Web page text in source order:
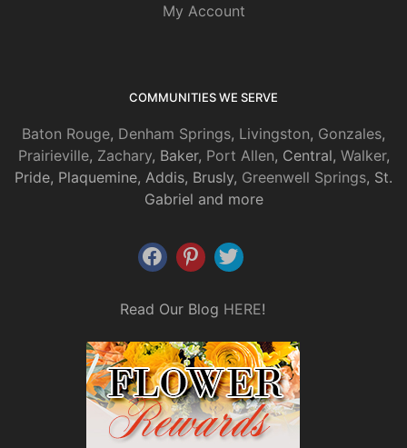
My Account
COMMUNITIES WE SERVE
Baton Rouge, Denham Springs, Livingston, Gonzales,
Prairieville, Zachary, Baker, Port Allen, Central, Walker,
Pride, Plaquemine, Addis, Brusly, Greenwell Springs, St.
Gabriel and more
Read Our Blog HERE!